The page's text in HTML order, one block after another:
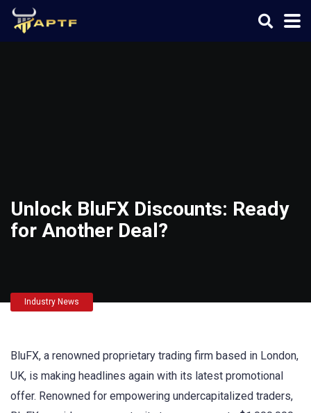
Unlock BluFX Discounts: Ready
for Another Deal?
Industry News
BluFX, a renowned proprietary trading firm based in London,
UK, is making headlines again with its latest promotional
offer. Renowned for empowering undercapitalized traders,